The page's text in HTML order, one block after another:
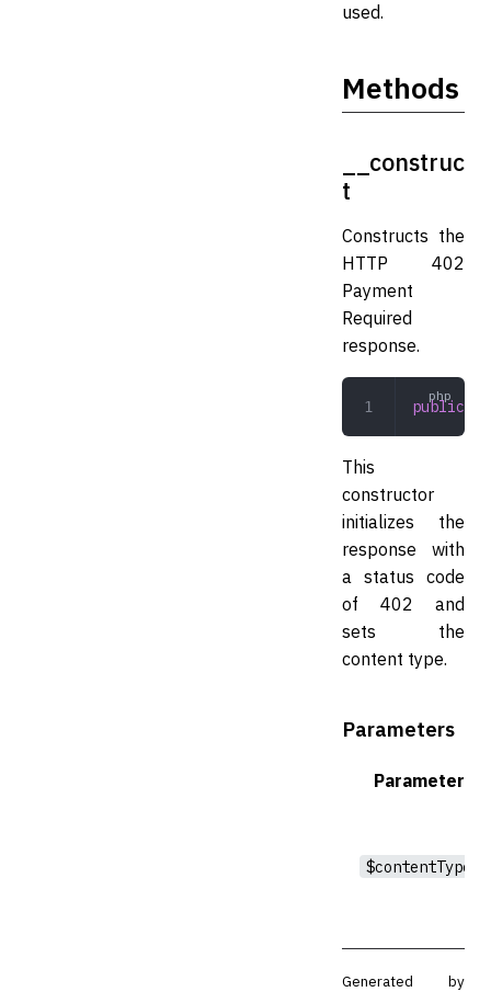
used.
Methods
__construc
t
Constructs the
HTTP 402
Payment
Required
response.
public
This
constructor
initializes the
response with
a status code
of 402 and
sets the
content type.
Parameters
Parameter
$contentType
Generated by